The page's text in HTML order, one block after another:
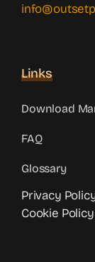
Links
Download
FAQ
Glossary
Privacy
Cookie Policy